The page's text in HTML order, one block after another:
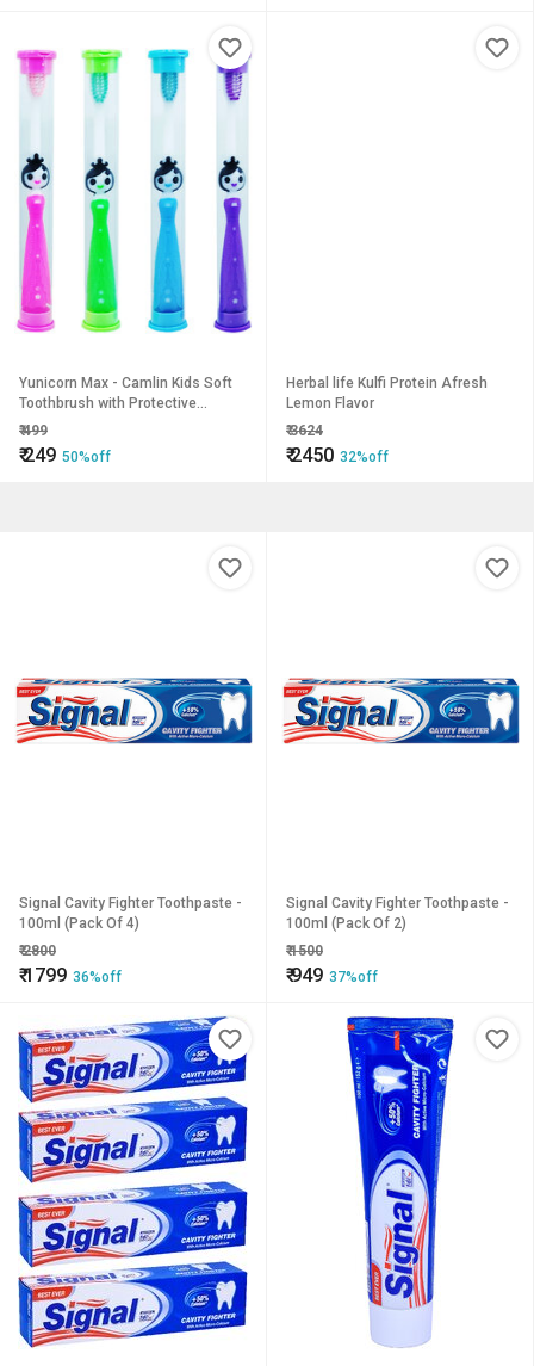
Yunicorn Max - Camlin Kids Soft
Toothbrush with Protective
Hygiene Lid Cover, Pack of 4
₹499
₹249 50%off
Herbal life Kulfi Protein Afresh
Lemon Flavor
₹3624
₹2450 32%off
Signal Cavity Fighter Toothpaste -
100ml (Pack Of 4)
₹2800
₹1799 36%off
Signal Cavity Fighter Toothpaste -
100ml (Pack Of 2)
₹1500
₹949 37%off